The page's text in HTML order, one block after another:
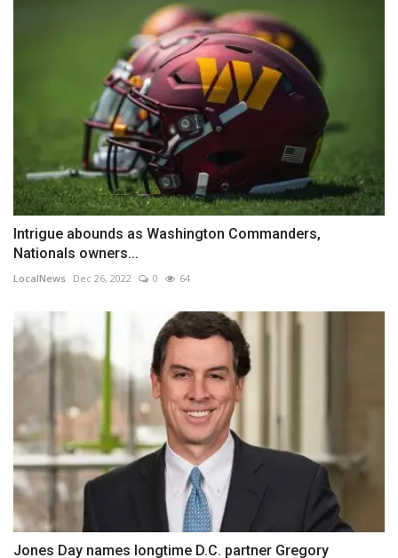
Intrigue abounds as Washington Commanders,
Nationals owners...
LocalNews Dec 26, 2022 0 64
Jones Day names longtime D.C. partner Gregory